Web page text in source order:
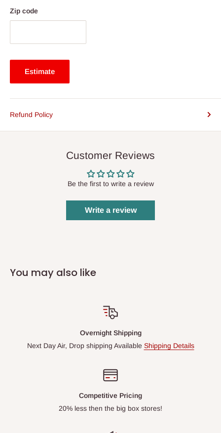
Zip code
Estimate
Refund Policy
Customer Reviews
Be the first to write a review
Write a review
You may also like
Overnight Shipping
Next Day Air, Drop shipping Available Shipping Details
Competitive Pricing
20% less then the big box stores!